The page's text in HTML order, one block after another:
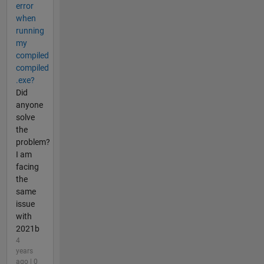
error
when
running
my
compiled
compiled
.exe?
Did
anyone
solve
the
problem?
I am
facing
the
same
issue
with
2021b
4
years
ago | 0